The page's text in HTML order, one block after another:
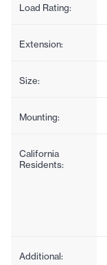
Load Rating:
Extension:
Size:
Mounting:
California
Residents:
Additional: